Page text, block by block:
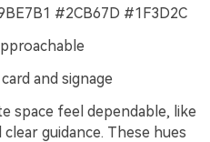
#2CB67D #1F3D2C
and signage
space feel dependable, like
guidance. These hues